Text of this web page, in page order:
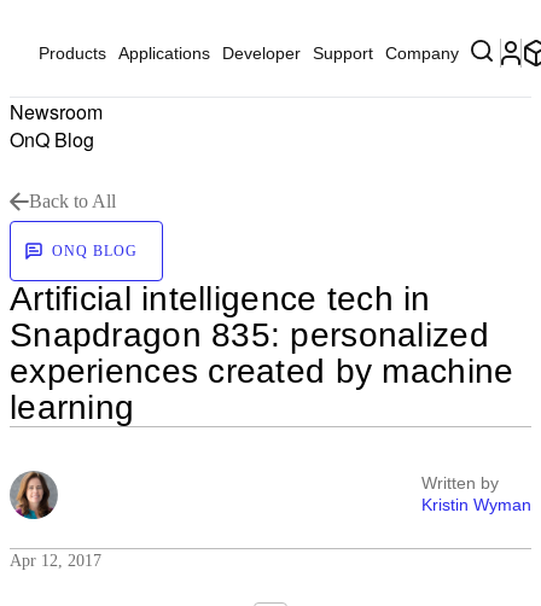
Products Applications Developer Support Company
Newsroom
OnQ Blog
Back to All
ONQ BLOG
Artificial intelligence tech in
Snapdragon 835: personalized
experiences created by machine
learning
Written by
Kristin Wyman
Apr 12, 2017